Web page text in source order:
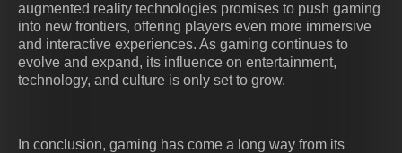
augmented reality technologies promises to push gaming
into new frontiers, offering players even more immersive
and interactive experiences. As gaming continues to
evolve and expand, its influence on entertainment,
technology, and culture is only set to grow.
In conclusion, gaming has come a long way from its